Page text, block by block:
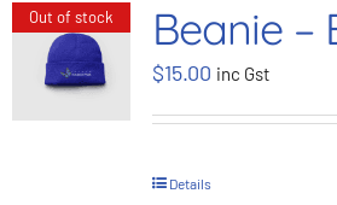
Out of stock Beanie –
$15.00 inc Gst
Details